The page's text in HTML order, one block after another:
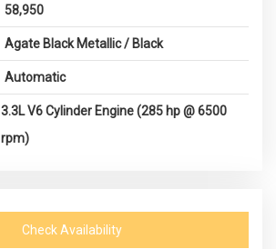
58,950
Agate Black Metallic / Black
Automatic
3.3L V6 Cylinder Engine (285 hp @ 6500
rpm)
Check Availability